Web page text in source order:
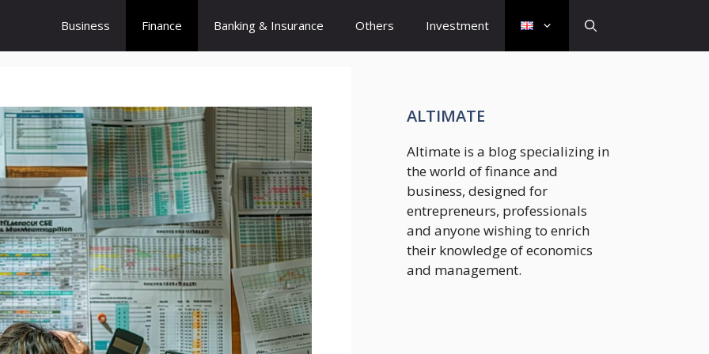
Business Finance Banking & Insurance Others Investment
ALTIMATE
Altimate is a blog specializing in
the world of finance and
business, designed for
entrepreneurs, professionals
and anyone wishing to enrich
their knowledge of economics
and management.